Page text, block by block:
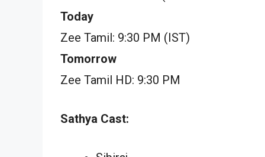
Today
Zee Tamil: 9:30 PM (IST)
Tomorrow
Zee Tamil HD: 9:30 PM
Sathya Cast: